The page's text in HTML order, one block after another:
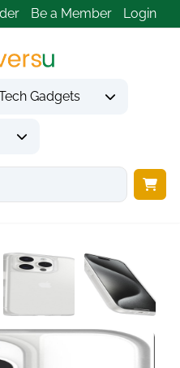
Be a Member Login
Gadgets
Phone Accessories